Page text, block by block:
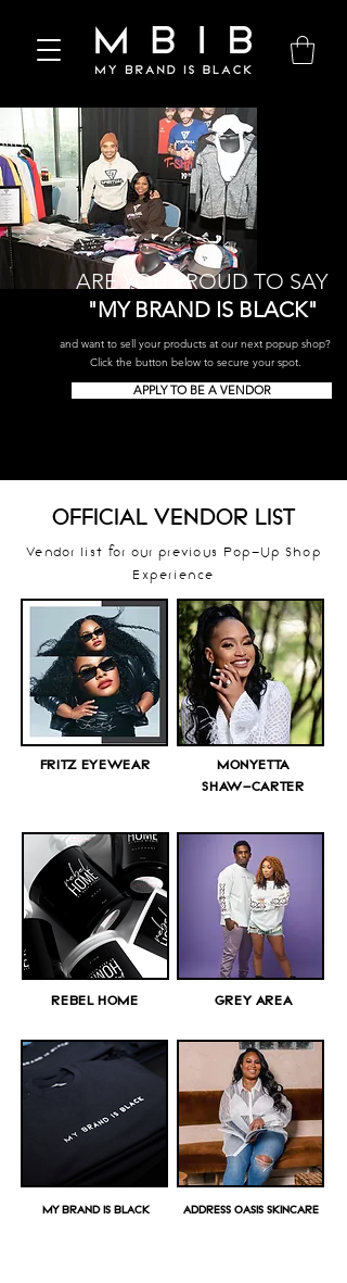
ARE YOU PROUD TO SAY
"MY BRAND IS BLACK"
and want to sell your products at our next popup shop?
Click the button below to secure your spot.
APPLY TO BE A VENDOR
OFFICIAL VENDOR LIST
Vendor list for our previous Pop-Up Shop
Experience
FRITZ EYEWEAR
MONYETTA
SHAW-CARTER
REBEL HOME
MY BRAND IS BLACK
GREY AREA
ADDRESS OASIS SKINCARE